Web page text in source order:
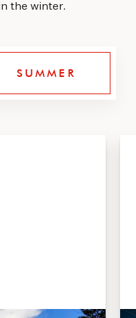
the winter.
SUMMER